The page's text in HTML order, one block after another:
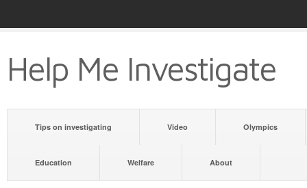
Help Me Investigate
Tips on investigating Video Olympics
Education Welfare About